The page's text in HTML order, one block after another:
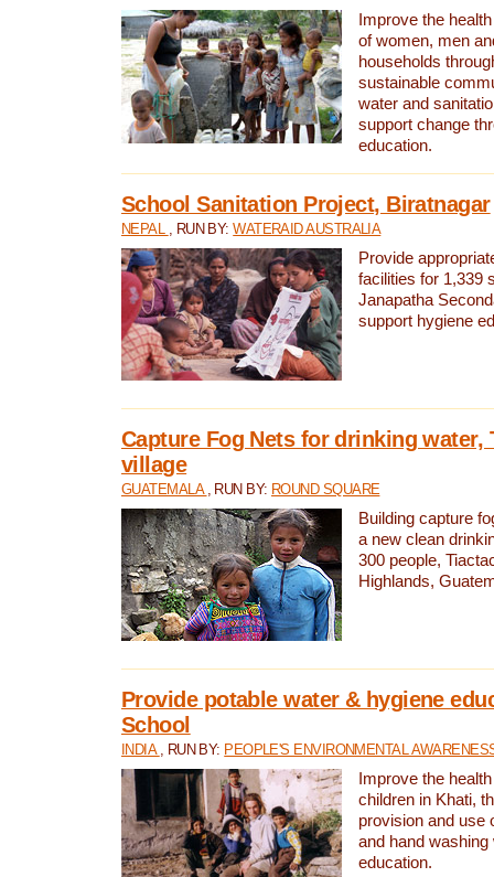
Improve the
of women, men
households
sustainable
water and
support change
education.
School Sanitation Project, Biratnagar
NEPAL , RUN BY:WATERAID AUSTRALIA
Provide
facilities for 1,339
Janapatha
support hygiene
Capture Fog Nets for drinking water,
village
GUATEMALA , RUN BY: ROUND SQUARE
Building capture
a new clean
300 people,
Highlands,
Provide potable water & hygiene
School
INDIA , RUN BY: PEOPLE'S ENVIRONMENTAL
Improve the
children in Khati,
provision and use
and hand washing
education.